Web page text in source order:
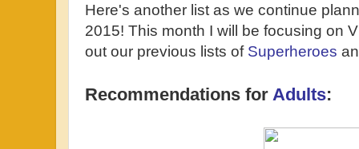
Here's another list as we continue
2015! This month I will be focusing on
out our previous lists of Superheroes
Recommendations for Adults: